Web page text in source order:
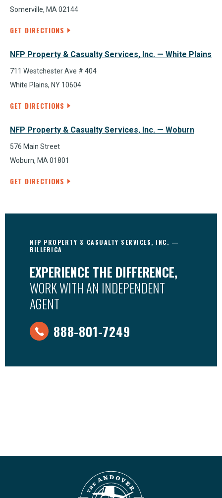
Somerville, MA 02144
GET DIRECTIONS
NFP Property & Casualty Services, Inc. — White Plains
711 Westchester Ave # 404
White Plains, NY 10604
GET DIRECTIONS
NFP Property & Casualty Services, Inc. — Woburn
576 Main Street
Woburn, MA 01801
GET DIRECTIONS
NFP PROPERTY & CASUALTY SERVICES, INC. —
BILLERICA
EXPERIENCE THE DIFFERENCE,
WORK WITH AN INDEPENDENT
AGENT
888-801-7249